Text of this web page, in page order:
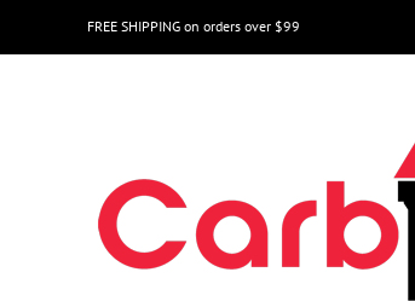
to
FREE SHIPPING on orders over $99